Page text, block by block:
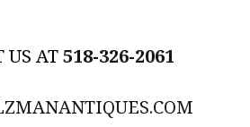
518-326-2061